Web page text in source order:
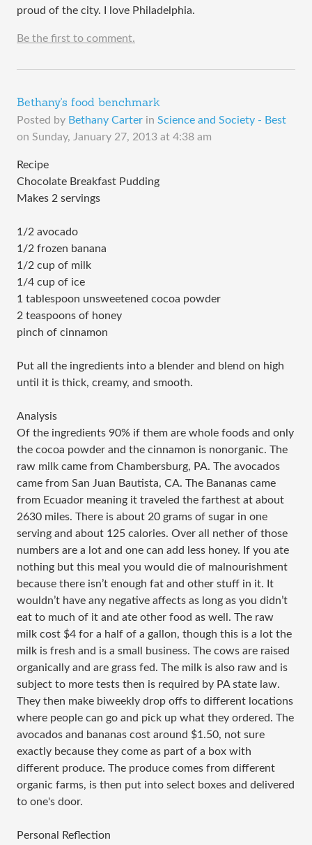
proud of the city. I love Philadelphia.
Be the first to comment.
Bethany's food benchmark
Posted by Bethany Carter in Science and Society - Best
on Sunday, January 27, 2013 at 4:38 am
Recipe
Chocolate Breakfast Pudding
Makes 2 servings
1/2 avocado
1/2 frozen banana
1/2 cup of milk
1/4 cup of ice
1 tablespoon unsweetened cocoa powder
2 teaspoons of honey
pinch of cinnamon
Put all the ingredients into a blender and blend on high
until it is thick, creamy, and smooth.
Analysis
Of the ingredients 90% if them are whole foods and only
the cocoa powder and the cinnamon is nonorganic. The
raw milk came from Chambersburg, PA. The avocados
came from San Juan Bautista, CA. The Bananas came
from Ecuador meaning it traveled the farthest at about
2630 miles. There is about 20 grams of sugar in one
serving and about 125 calories. Over all nether of those
numbers are a lot and one can add less honey. If you ate
nothing but this meal you would die of malnourishment
because there isn’t enough fat and other stuff in it. It
wouldn’t have any negative affects as long as you didn’t
eat to much of it and ate other food as well. The raw
milk cost $4 for a half of a gallon, though this is a lot the
milk is fresh and is a small business. The cows are raised
organically and are grass fed. The milk is also raw and is
subject to more tests then is required by PA state law.
They then make biweekly drop offs to different locations
where people can go and pick up what they ordered. The
avocados and bananas cost around $1.50, not sure
exactly because they come as part of a box with
different produce. The produce comes from different
organic farms, is then put into select boxes and delivered
to one's door.
Personal Reflection